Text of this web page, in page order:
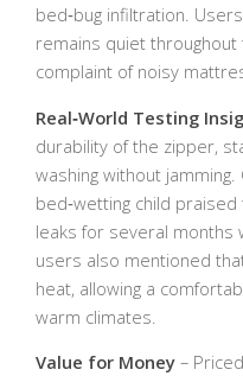
bed‑bug infiltration.
remains quiet
complaint of noisy
Real‑World Testing
durability of the zipper,
washing without
bed‑wetting child
leaks for several months
users also mentioned
heat, allowing a
warm climates.
Value for Money –